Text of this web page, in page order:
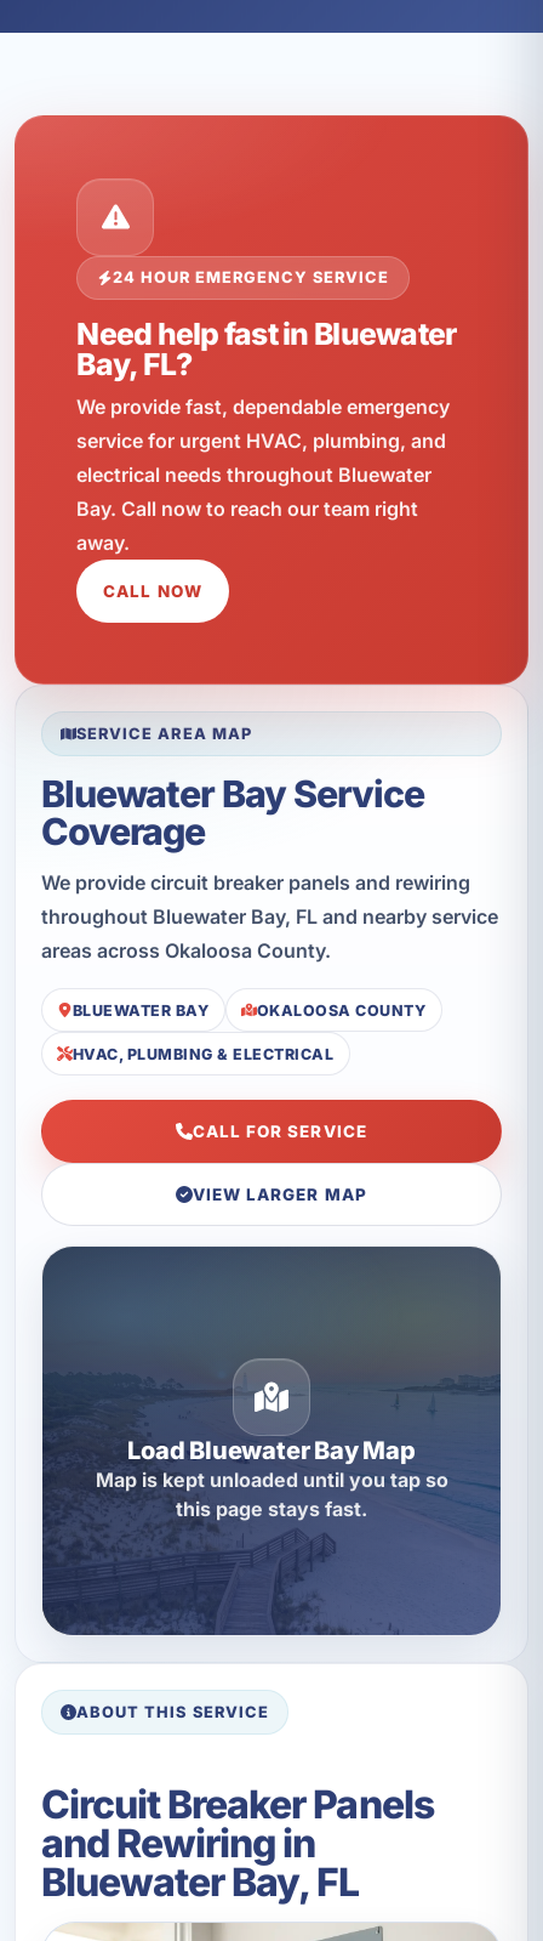
24 HOUR EMERGENCY SERVICE
Need help fast in Bluewater
Bay, FL?
We provide fast, dependable emergency
service for urgent HVAC, plumbing, and
electrical needs throughout Bluewater
Bay. Call now to reach our team right
away.
CALL NOW
SERVICE AREA MAP
Bluewater Bay Service
Coverage
We provide circuit breaker panels and rewiring
throughout Bluewater Bay, FL and nearby service
areas across Okaloosa County.
BLUEWATER BAY OKALOOSA COUNTY
HVAC, PLUMBING & ELECTRICAL
CALL FOR SERVICE
VIEW LARGER MAP
Load Bluewater Bay Map
Map is kept unloaded until you tap so
this page stays fast.
ABOUT THIS SERVICE
Circuit Breaker Panels
and Rewiring in
Bluewater Bay, FL